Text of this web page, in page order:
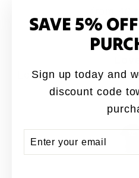
SAVE 5%
Sign up today and
discount code
YOUR
Love it. My brothers
the time